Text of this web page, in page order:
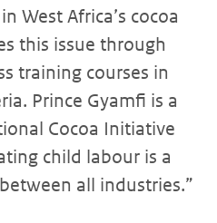
West Africa’s cocoa
this issue through
training courses in
Prince Gyamfi is a
Cocoa Initiative
child labour is a
all industries.”